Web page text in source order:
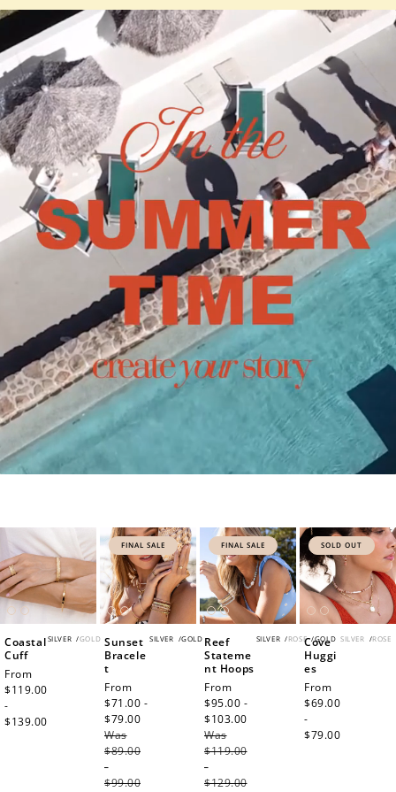
SILVER /GOLD
Coastal
Cuff
Regular
price
From
$119.00
-
$139.00
FINAL SALE
SILVER /GOLD
Sunset
Bracele
t
Sale
price
From
$71.00 -
$79.00
Was
$89.00
-
$99.00
FINAL SALE
SILVER /ROSE /GOLD
Reef
Stateme
nt Hoops
Sale
price
From
$95.00 -
$103.00
Was
$119.00
-
$129.00
SOLD OUT
SILVER /ROSE
Cove
Huggi
es
Regular
price
From
$69.00
-
$79.00